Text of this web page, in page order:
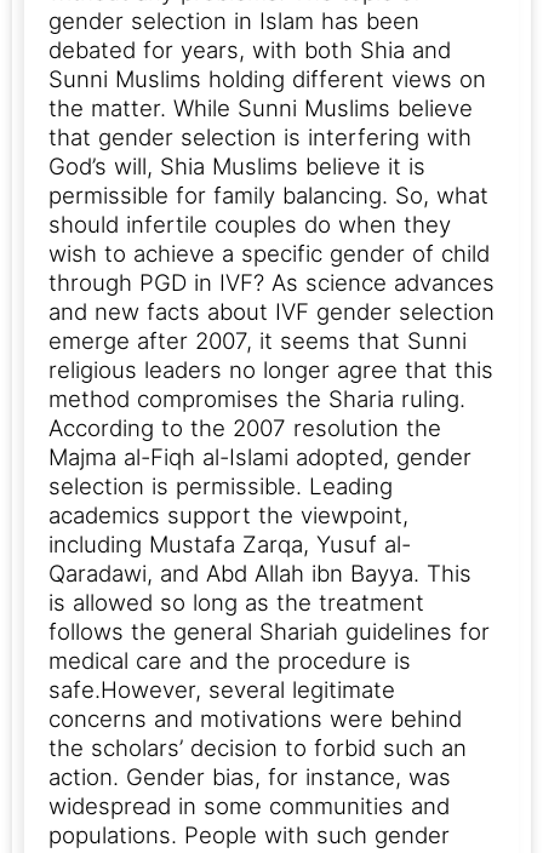
gender selection in Islam has been
debated for years, with both Shia and
Sunni Muslims holding different views on
the matter. While Sunni Muslims believe
that gender selection is interfering with
God’s will, Shia Muslims believe it is
permissible for family balancing. So, what
should infertile couples do when they
wish to achieve a specific gender of child
through PGD in IVF? As science advances
and new facts about IVF gender selection
emerge after 2007, it seems that Sunni
religious leaders no longer agree that this
method compromises the Sharia ruling.
According to the 2007 resolution the
Majma al-Fiqh al-Islami adopted, gender
selection is permissible. Leading
academics support the viewpoint,
including Mustafa Zarqa, Yusuf al-
Qaradawi, and Abd Allah ibn Bayya. This
is allowed so long as the treatment
follows the general Shariah guidelines for
medical care and the procedure is
safe.However, several legitimate
concerns and motivations were behind
the scholars’ decision to forbid such an
action. Gender bias, for instance, was
widespread in some communities and
populations. People with such gender